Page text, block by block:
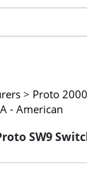
> Proto 2000
- American
SW9